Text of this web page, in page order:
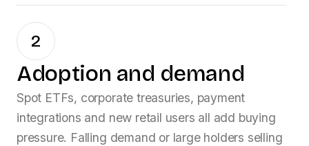
2
Adoption and demand
Spot ETFs, corporate treasuries, payment
integrations and new retail users all add buying
pressure. Falling demand or large holders selling